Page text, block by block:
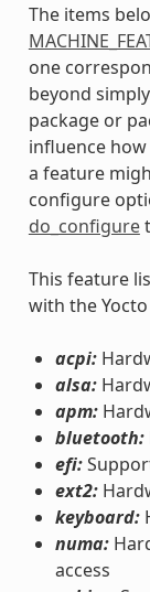
The items
one
beyond
package or
influence
a feature
configure
do_configure
This feature
with the
acpi:
alsa:
apm:
bluetooth:
efi:
ext2:
keyboard:
numa:
access